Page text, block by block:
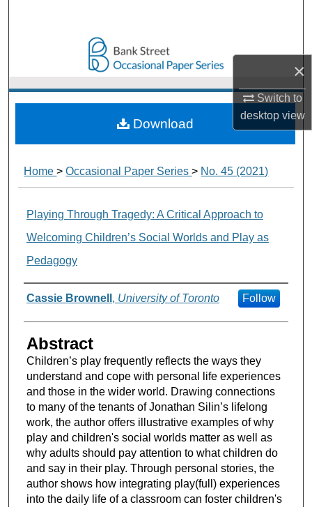
×
Switch to
desktopview
Browse Collections
My Account
About
Home>Occasional Paper Series> No. 45 (2021)
Playing Through Tragedy: A Critical Approach to
Welcoming Children’s Social Worlds and Play as
Pedagogy
Authors
Cassie Brownell , University of Toronto Follow
Abstract
Children’s play frequently reflects the ways they
understand and cope with personal life experiences
and those in the wider world. Drawing connections
to many of the tenants of Jonathan Silin’s lifelong
work, the author offers illustrative examples of why
play and children's social worlds matter as well as
why adults should pay attention to what children do
and say in their play. Through personal stories, the
author shows how integrating play(full) experiences
into the daily life of a classroom can foster children's
Download